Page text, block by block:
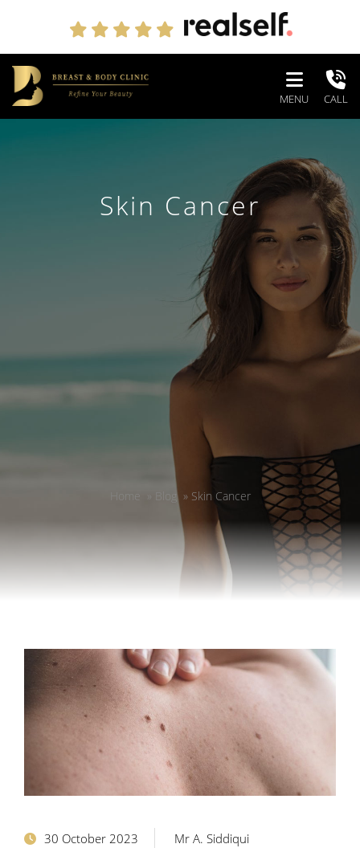
MENU CALL
Skin Cancer
Home » Skin Cancer
30 October 2023 Mr A. Siddiqui